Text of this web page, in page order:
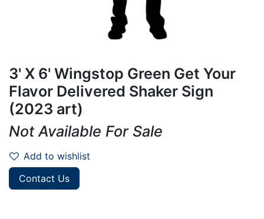
3' X 6' Wingstop Green Get Your
Flavor Delivered Shaker Sign
(2023 art)
Not Available For Sale
Add to wishlist
Contact Us